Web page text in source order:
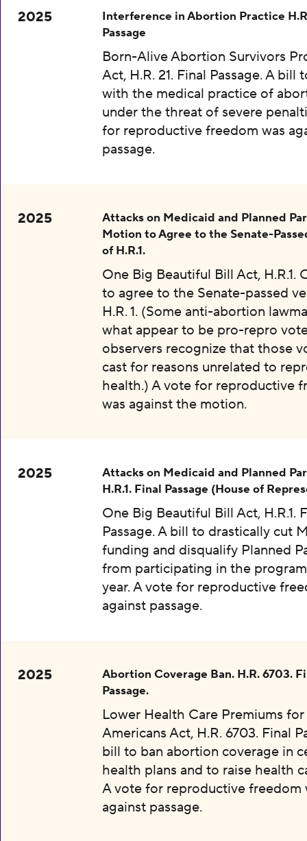
2025
Interference in Abortion Practice
Passage
Born-Alive Abortion Survivors
Act, H.R. 21. Final Passage. A bill
with the medical practice of
under the threat of severe
for reproductive freedom was
passage.
2025
Attacks on Medicaid and Planned
Motion to Agree to the Senate-
of H.R.1.
One Big Beautiful Bill Act, H.R.1.
to agree to the Senate-passed
H.R. 1. (Some anti-abortion
what appear to be pro-repro
observers recognize that those
cast for reasons unrelated to
health.) A vote for reproductive
was against the motion.
2025
Attacks on Medicaid and Planned
H.R.1. Final Passage (House of
One Big Beautiful Bill Act, H.R.1.
Passage. A bill to drastically cut
funding and disqualify Planned
from participating in the
year. A vote for reproductive
against passage.
2025
Abortion Coverage Ban. H.R. 6703.
Passage.
Lower Health Care Premiums
Americans Act, H.R. 6703. Final
bill to ban abortion coverage in
health plans and to raise health
A vote for reproductive freedom
against passage.